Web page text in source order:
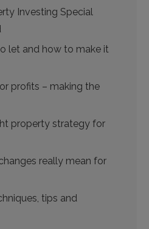
Investing Special
let and how to make it
profits – making the
property strategy for
really mean for
tips and